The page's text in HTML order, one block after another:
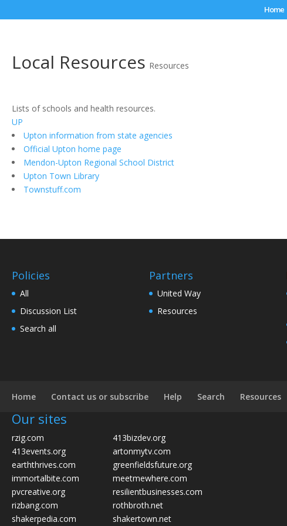
Home
Local Resources Resources
Lists of schools and health resources.
UP
Upton information from state agencies
Official Upton home page
Mendon-Upton Regional School District
Upton Town Library
Townstuff.com
Policies
All
Discussion List
Search all
Partners
United Way
Resources
Home Contact us or subscribe Help Search Resources
Our sites
rzig.com
413bizdev.org
413events.org
artonmytv.com
earththrives.com
greenfieldsfuture.org
immortalbite.com
meetmewhere.com
pvcreative.org
resilientbusinesses.com
rizbang.com
rothbroth.net
shakerpedia.com
shakertown.net